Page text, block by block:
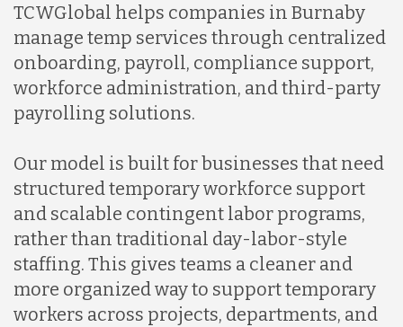
Indonesia
Lithuania
Malaysia
Mexico
Nicaragua
TCWGlobal helps companies in Burnaby
manage temp services through centralized
onboarding, payroll, compliance support,
workforce administration, and third-party
payrolling solutions.
Our model is built for businesses that need
structured temporary workforce support
and scalable contingent labor programs,
rather than traditional day-labor-style
staffing. This gives teams a cleaner and
more organized way to support temporary
workers across projects, departments, and